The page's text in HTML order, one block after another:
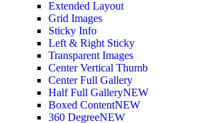
Extended Layout
Grid Images
Sticky Info
Left & Right Sticky
Transparent Images
Center Vertical Thumb
Center Full Gallery
Half Full GalleryNEW
Boxed ContentNEW
360 DegreeNEW